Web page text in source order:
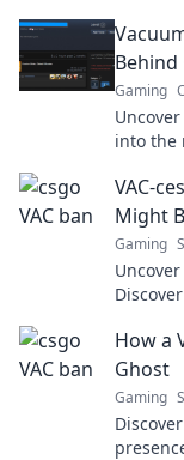
Behind
Gaming
into the
VAC-
Might
Gaming
How a
Ghost
Gaming